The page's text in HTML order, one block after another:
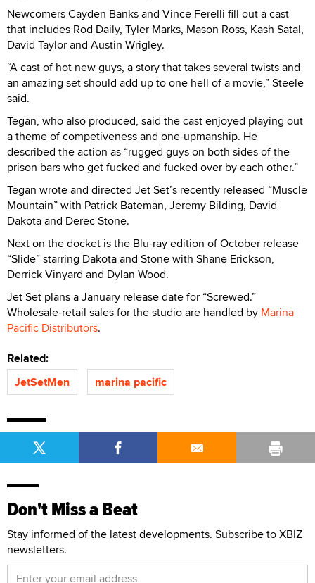
Newcomers Cayden Banks and Vince Ferelli fill out a cast
that includes Rod Daily, Tyler Marks, Mason Ross, Kash Satal,
David Taylor and Austin Wrigley.
“A cast of hot new guys, a story that takes several twists and
an amazing set should add up to one hell of a movie,” Steele
said.
Tegan, who also produced, said the cast enjoyed playing out
a theme of competiveness and one-upmanship. He
described the action as “rugged guys on both sides of the
prison bars who get fucked and fucked over by each other.”
Tegan wrote and directed Jet Set’s recently released “Muscle
Mountain” with Patrick Bateman, Jeremy Bilding, David
Dakota and Derec Stone.
Next on the docket is the Blu-ray edition of October release
“Slide” starring Dakota and Stone with Shane Erickson,
Derrick Vinyard and Dylan Wood.
Jet Set plans a January release date for “Screwed.”
Wholesale-retail sales for the studio are handled by Marina
Pacific Distributors.
Related:
JetSetMen
marina pacific
Don't Miss a Beat
Stay informed of the latest developments. Subscribe to XBIZ
newsletters.